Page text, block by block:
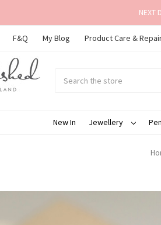
NEXT
F&Q My Blog Product Care &
New In
Jewellery